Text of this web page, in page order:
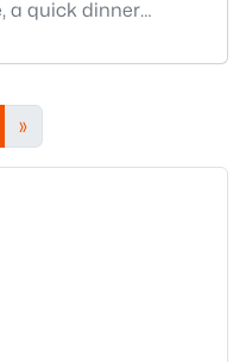
a quick dinner
people use
technically close,
on a normal
»